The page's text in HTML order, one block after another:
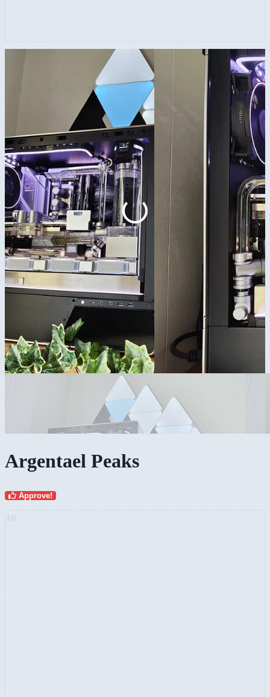
Argentael Peaks
Approve!